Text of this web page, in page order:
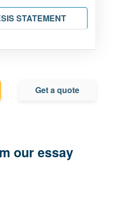
STATEMENT
Get a quote
our essay